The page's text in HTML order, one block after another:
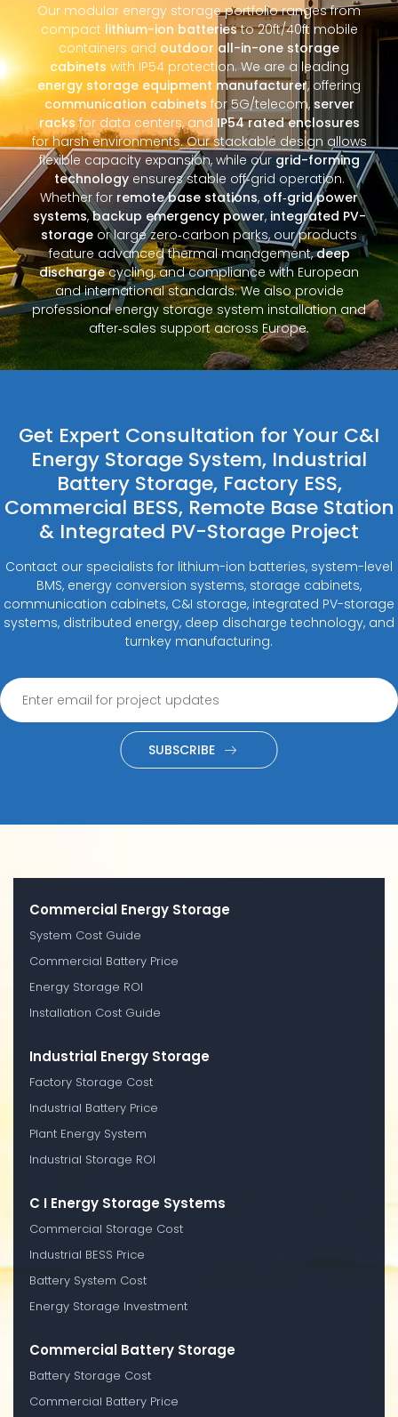
Our modular energy storage portfolio ranges from
compact lithium-ion batteriesto 20ft/40ft mobile
containers and outdoor all-in-one storage
cabinets with IP54 protection. We are a leading
energy storage equipment manufacturer, offering
communication cabinets for 5G/telecom, server
racksfor data centers, and IP54 rated enclosures
for harsh environments. Our stackable design allows
flexible capacity expansion, while ourgrid-forming
technologyensures stable off‑grid operation.
Whether for remote base stations, off‑grid power
systems,backup emergency power, integrated PV-
storage or large zero‑carbon parks, our products
feature advanced thermal management,deep
dischargecycling, and compliance with European
and international standards. We also provide
professional energy storage system installation and
after‑sales support across Europe.
Get Expert Consultation for Your C&I
Energy Storage System, Industrial
Battery Storage, Factory ESS,
Commercial BESS, Remote Base Station
& Integrated PV-Storage Project
Contact our specialists for lithium-ion batteries, system-level
BMS, energy conversion systems, storage cabinets,
communication cabinets, C&I storage, integrated PV-storage
systems, distributed energy, deep discharge technology, and
turnkey manufacturing.
SUBSCRIBE
Commercial Energy Storage
System Cost Guide
Commercial Battery Price
Energy Storage ROI
Installation Cost Guide
Industrial Energy Storage
Factory Storage Cost
Industrial Battery Price
Plant Energy System
Industrial Storage ROI
C I Energy Storage Systems
Commercial Storage Cost
Industrial BESS Price
Battery System Cost
Energy Storage Investment
Commercial Battery Storage
Battery Storage Cost
Commercial Battery Price